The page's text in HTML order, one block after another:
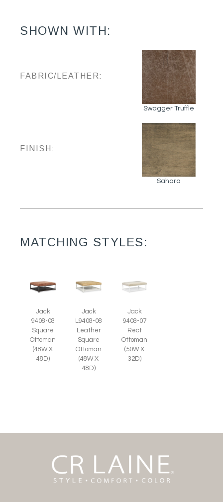
SHOWN WITH:
FABRIC/LEATHER:
Swagger Truffle
FINISH:
Sahara
MATCHING STYLES:
Jack
9408-08
Square
Ottoman
(48W X
48D)
Jack
L9408-08
Leather
Square
Ottoman
(48W X
48D)
Jack
9408-07
Rect
Ottoman
(50W X
32D)